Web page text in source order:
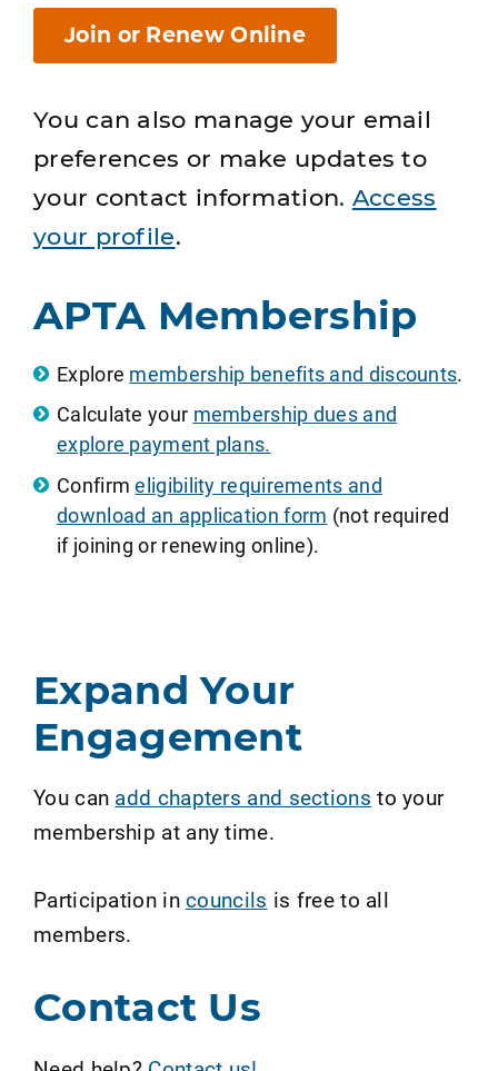
Join or Renew Online
You can also manage your email
preferences or make updates to
your contact information. Access
your profile.
APTA Membership
Explore membership benefits and discounts.
Calculate your membership dues and
explore payment plans.
Confirmeligibility requirements and
download an application form (not required
if joining or renewing online).
Expand Your
Engagement
You can add chapters and sections to your
membership at any time.
Participation incouncils is free to all
members.
Contact Us